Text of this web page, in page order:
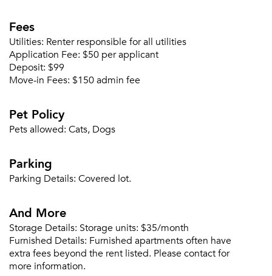
Fees
Utilities: Renter responsible for all utilities
Application Fee: $50 per applicant
Deposit: $99
Move-in Fees: $150 admin fee
Pet Policy
Pets allowed: Cats, Dogs
Parking
Parking Details: Covered lot.
And More
Storage Details: Storage units: $35/month
Furnished Details: Furnished apartments often have
extra fees beyond the rent listed. Please contact for
more information.